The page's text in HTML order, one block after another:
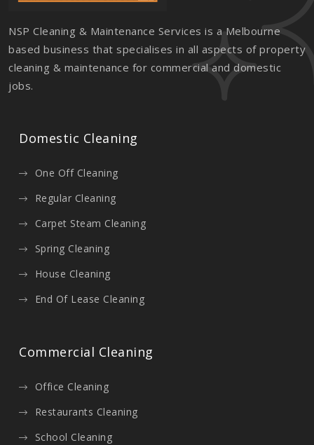
NSP Cleaning & Maintenance Services is a Melbourne
based business that specialises in all aspects of property
cleaning & maintenance for commercial and domestic
jobs.
Domestic Cleaning
One Off Cleaning
Regular Cleaning
Carpet Steam Cleaning
Spring Cleaning
House Cleaning
End Of Lease Cleaning
Commercial Cleaning
Office Cleaning
Restaurants Cleaning
School Cleaning